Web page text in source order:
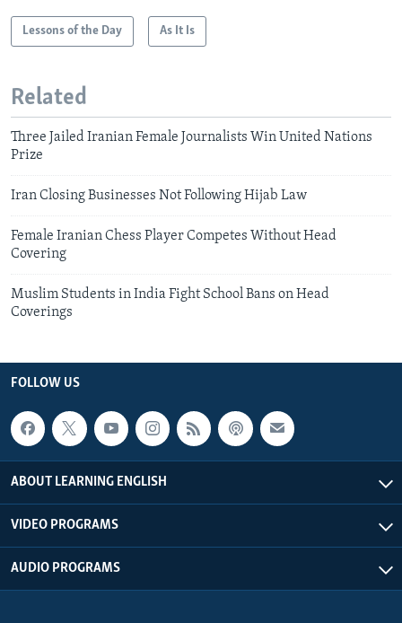
Lessons of the Day As It Is
Related
Three Jailed Iranian Female Journalists Win United Nations
Prize
Iran Closing Businesses Not Following Hijab Law
Female Iranian Chess Player Competes Without Head
Covering
Muslim Students in India Fight School Bans on Head
Coverings
FOLLOW US
ABOUT LEARNING ENGLISH
VIDEO PROGRAMS
AUDIO PROGRAMS